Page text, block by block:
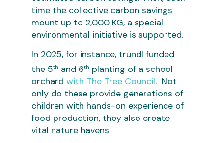
time the collective carbon savings
mount up to 2,000 KG, a special
environmental initiative is supported.
In 2025, for instance, trundl funded
the 5th and 6th planting of a school
orchard with The Tree Council. Not
only do these provide generations of
children with hands-on experience of
food production, they also create
vital nature havens.